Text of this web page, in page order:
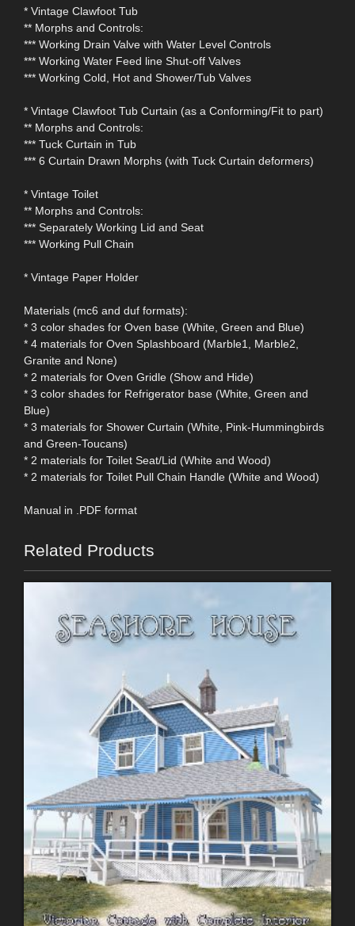
* Vintage Clawfoot Tub
** Morphs and Controls:
*** Working Drain Valve with Water Level Controls
*** Working Water Feed line Shut-off Valves
*** Working Cold, Hot and Shower/Tub Valves
* Vintage Clawfoot Tub Curtain (as a Conforming/Fit to part)
** Morphs and Controls:
*** Tuck Curtain in Tub
*** 6 Curtain Drawn Morphs (with Tuck Curtain deformers)
* Vintage Toilet
** Morphs and Controls:
*** Separately Working Lid and Seat
*** Working Pull Chain
* Vintage Paper Holder
Materials (mc6 and duf formats):
* 3 color shades for Oven base (White, Green and Blue)
* 4 materials for Oven Splashboard (Marble1, Marble2,
Granite and None)
* 2 materials for Oven Gridle (Show and Hide)
* 3 color shades for Refrigerator base (White, Green and
Blue)
* 3 materials for Shower Curtain (White, Pink-Hummingbirds
and Green-Toucans)
* 2 materials for Toilet Seat/Lid (White and Wood)
* 2 materials for Toilet Pull Chain Handle (White and Wood)
Manual in .PDF format
Related Products